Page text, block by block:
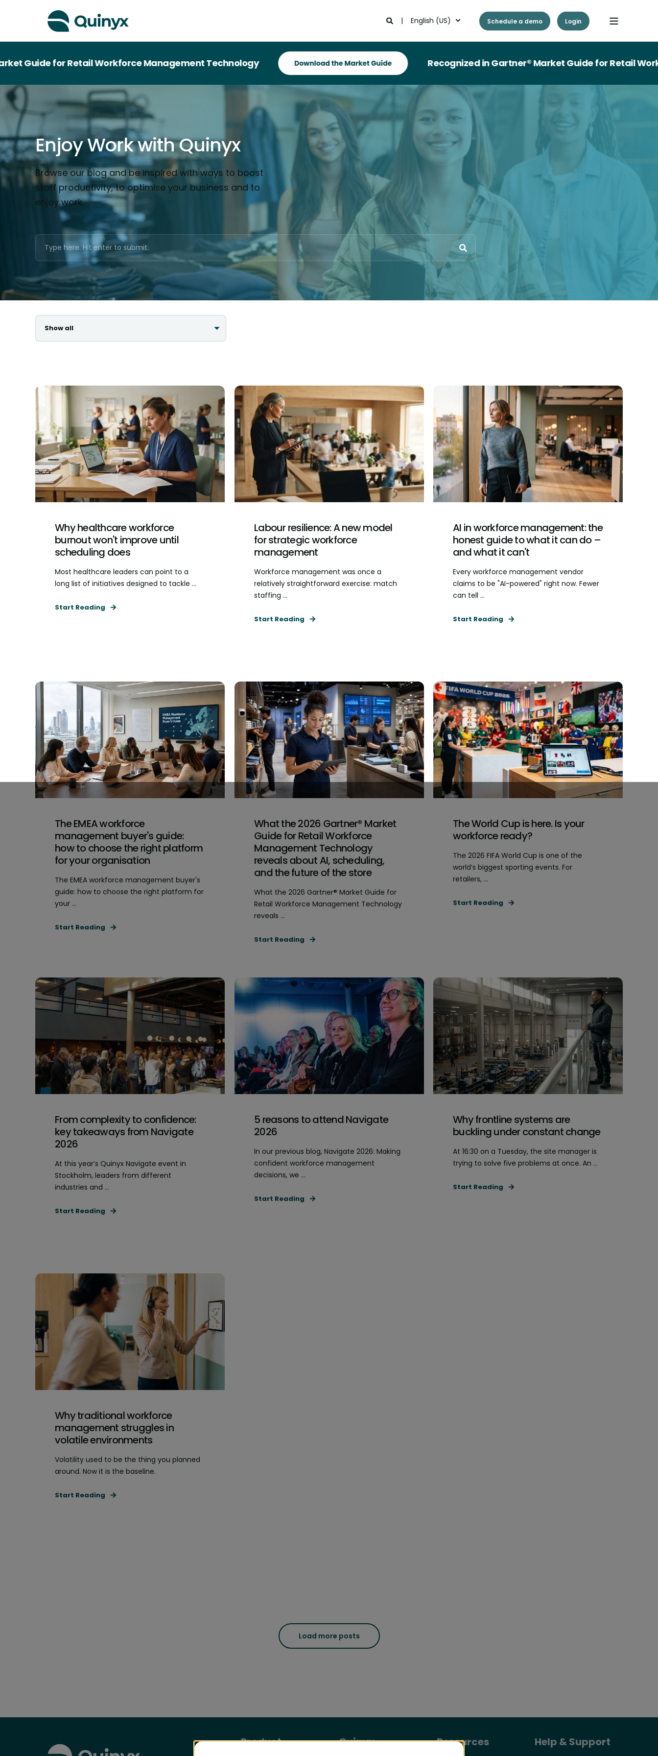
English (US) Schedule a demo Login
for Retail Workforce Management Technology Recognized in Gartner® Market Guide for Retail Workforce
Enjoy Work with Quinyx
Browse our blog and be inspired with ways to boost
staff productivity, to optimise your business and to
enjoy work.
Why healthcare workforce
burnout won't improve until
scheduling does
Most healthcare leaders can point to a
long list of initiatives designed to tackle ...
Start Reading
Labour resilience: A new model
for strategic workforce
management
Workforce management was once a
relatively straightforward exercise: match
staffing ...
Start Reading
AI in workforce management: the
honest guide to what it can do –
and what it can't
Every workforce management vendor
claims to be "AI-powered" right now. Fewer
can tell ...
Start Reading
The EMEA workforce
management buyer's guide:
how to choose the right platform
for your organisation
The EMEA workforce management buyer's
guide: how to choose the right platform for
your ...
Start Reading
What the 2026 Gartner® Market
Guide for Retail Workforce
Management Technology
reveals about AI, scheduling,
and the future of the store
What the 2026 Gartner® Market Guide for
Retail Workforce Management Technology
reveals ...
Start Reading
The World Cup is here. Is your
workforce ready?
The 2026 FIFA World Cup is one of the
world’s biggest sporting events. For
retailers, ...
Start Reading
From complexity to confidence:
key takeaways from Navigate
2026
At this year’s Quinyx Navigate event in
Stockholm, leaders from different
industries and ...
Start Reading
5 reasons to attend Navigate
2026
In our previous blog, Navigate 2026: Making
confident workforce management
decisions, we ...
Start Reading
Why frontline systems are
buckling under constant change
At 16:30 on a Tuesday, the site manager is
trying to solve five problems at once. An ...
Start Reading
Why traditional workforce
management struggles in
volatile environments
Volatility used to be the thing you planned
around. Now it is the baseline.
Start Reading
Load more posts
Product Quinyx Resources Help & Support